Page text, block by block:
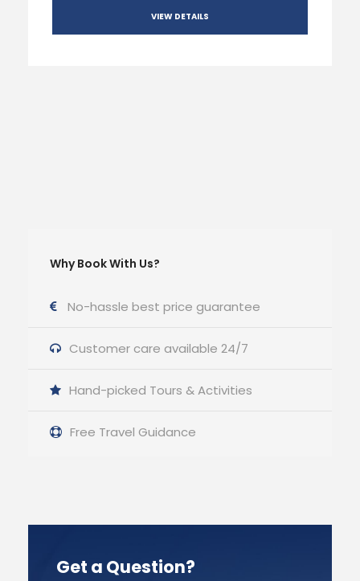
VIEW DETAILS
Why Book With Us?
No-hassle best price guarantee
Customer care available 24/7
Hand-picked Tours & Activities
Free Travel Guidance
Get a Question?